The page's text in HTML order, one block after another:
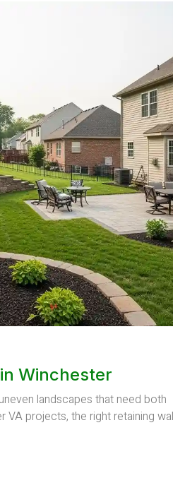
Winchester
landscapes that need both
VA projects, the right retaining